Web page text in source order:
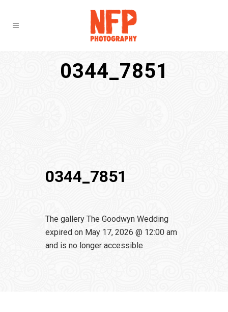
0344_7851
0344_7851
The gallery The Goodwyn Wedding
expired on May 17, 2026 @ 12:00 am
and is no longer accessible